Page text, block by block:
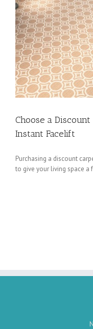
Choose a
Instant Facelift
Purchasing a discount
to give your living space a